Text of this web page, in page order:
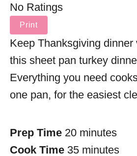
No Ratings
Print
Keep Thanksgiving dinner
this sheet pan turkey
Everything you need
one pan, for the easiest
Prep Time 20 minutes
Cook Time 35 minutes